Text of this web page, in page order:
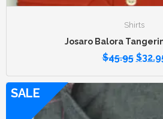
Shirts
Josaro Balora
$45.95 $
SALE